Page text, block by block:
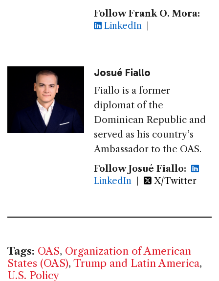
Follow Frank O. Mora:
LinkedIn
Josué Fiallo
Fiallo is a former
diplomat of the
Dominican Republic and
served as his country’s
Ambassador to the OAS.
Follow Josué Fiallo:
LinkedIn | X/Twitter
Tags: OAS, Organization of American
States (OAS), Trump and Latin America,
U.S. Policy